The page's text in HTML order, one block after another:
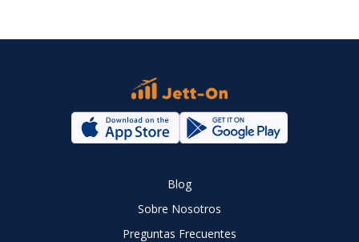
Blog
Sobre Nosotros
Preguntas Frecuentes